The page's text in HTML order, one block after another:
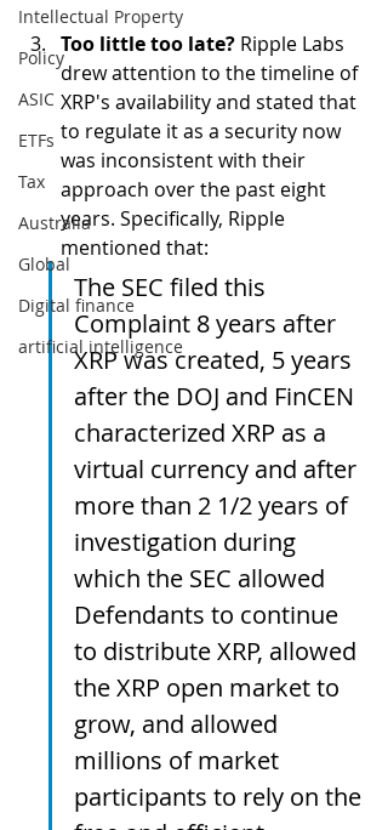
Intellectual Property
Policy
ASIC
ETFs
Tax
Australia
Global
Digital finance
artificial intelligence
Too little too late? Ripple Labs
drew attention to the timeline of
XRP's availability and stated that
to regulate it as a security now
was inconsistent with their
approach over the past eight
years. Specifically, Ripple
mentioned that:
The SEC filed this
Complaint 8 years after
XRP was created, 5 years
after the DOJ and FinCEN
characterized XRP as a
virtual currency and after
more than 2 1/2 years of
investigation during
which the SEC allowed
Defendants to continue
to distribute XRP, allowed
the XRP open market to
grow, and allowed
millions of market
participants to rely on the